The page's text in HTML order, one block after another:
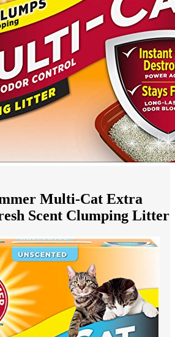
Multi-Cat Extra
Scent Clumping Litter